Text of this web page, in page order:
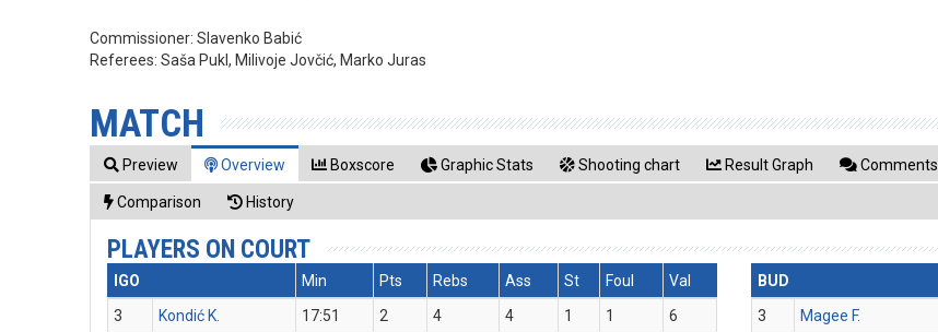
Commissioner:Slavenko Babić
Referees:Saša Pukl, Milivoje Jovčić, Marko Juras
MATCH
Preview Overview Boxscore Graphic Stats Shooting chart Result Graph Comments
Comparison History
PLAYERS ON COURT
IGO Min Pts Rebs Ass St Foul
Val
3
Kondić K. 17:51 2 4 4 1 1
6
BUD
3
Magee F.